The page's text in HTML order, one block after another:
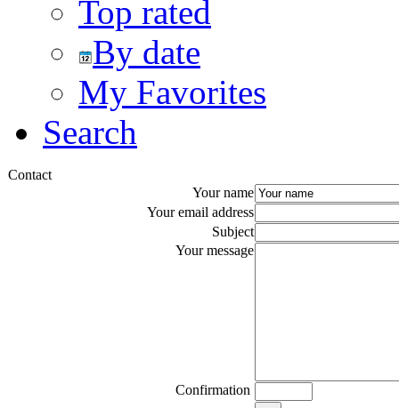
Top rated
By date
My Favorites
Search
Contact
Your name
Your email address
Subject
Your message
Confirmation